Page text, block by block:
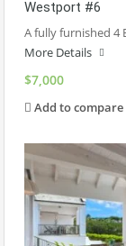
Westport #6
A fully furnished 4
More Details
$7,000
Add to compare